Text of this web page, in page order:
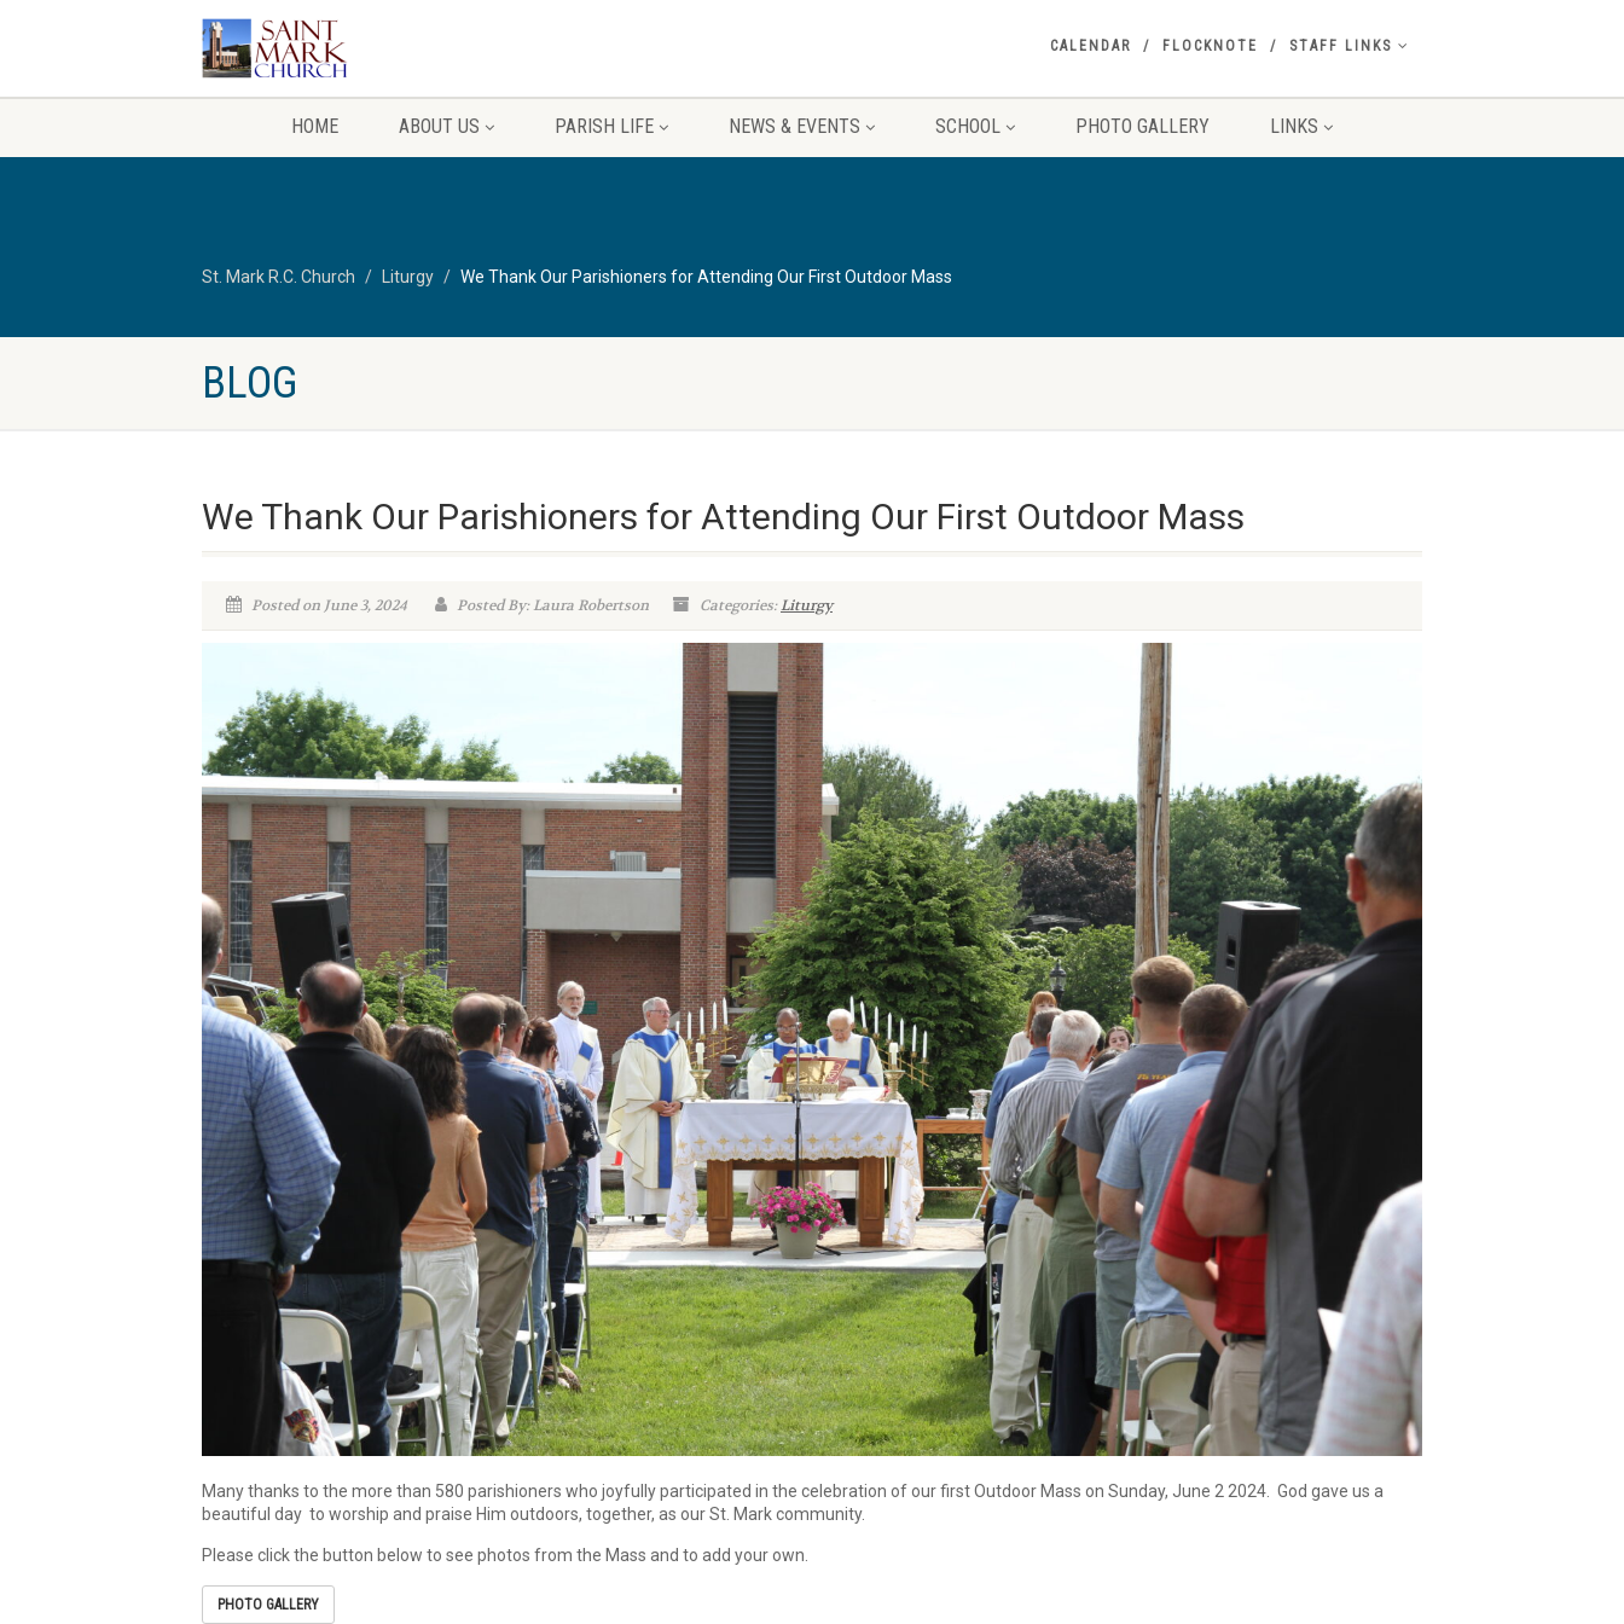
CALENDAR FLOCKNOTE STAFF LINKS
HOME ABOUT US PARISH LIFE NEWS & EVENTS SCHOOL PHOTO GALLERY LINKS
St. Mark R.C. Church Liturgy We Thank Our Parishioners for Attending Our First Outdoor Mass
BLOG
We Thank Our Parishioners for Attending Our First Outdoor Mass
Posted on June 3, 2024 Posted By: Laura Robertson Categories:Liturgy
Many thanks to the more than 580 parishioners who joyfully participated in the celebration of our first Outdoor Mass on Sunday, June 2 2024. God gave us a
beautiful day to worship and praise Him outdoors, together, as our St. Mark community.
Please click the button below to see photos from the Mass and to add your own.
PHOTO GALLERY